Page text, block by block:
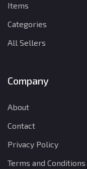
Items
Categories
All Sellers
Company
About
Contact
Privacy Policy
Terms and Conditions